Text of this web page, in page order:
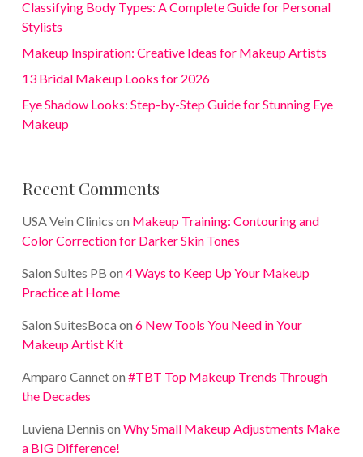
Classifying Body Types: A Complete Guide for Personal
Stylists
Makeup Inspiration: Creative Ideas for Makeup Artists
13 Bridal Makeup Looks for 2026
Eye Shadow Looks: Step-by-Step Guide for Stunning Eye
Makeup
Recent Comments
USA Vein Clinics on Makeup Training: Contouring and
Color Correction for Darker Skin Tones
Salon Suites PB on 4 Ways to Keep Up Your Makeup
Practice at Home
Salon SuitesBoca on 6 New Tools You Need in Your
Makeup Artist Kit
Amparo Canneton #TBT Top Makeup Trends Through
the Decades
Luviena Dennis on Why Small Makeup Adjustments Make
a BIG Difference!